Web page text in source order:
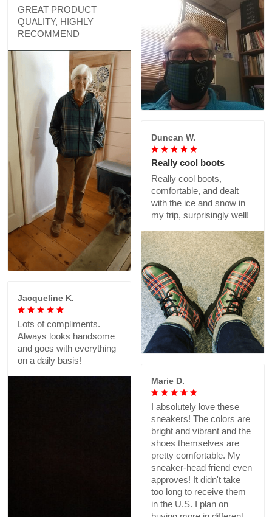
GREAT PRODUCT
QUALITY, HIGHLY
RECOMMEND
Duncan W.
Really cool boots
Really cool boots,
comfortable, and dealt
with the ice and snow in
my trip, surprisingly well!
Jacqueline K.
Lots of compliments.
Always looks handsome
and goes with everything
on a daily basis!
Marie D.
I absolutely love these
sneakers! The colors are
bright and vibrant and the
shoes themselves are
pretty comfortable. My
sneaker-head friend even
approves! It didn't take
too long to receive them
in the U.S. I plan on